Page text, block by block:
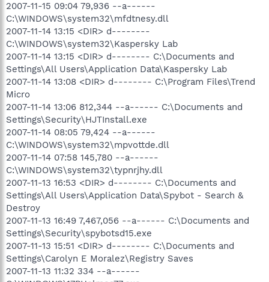
2007-11-15 09:04 79,936 --a------
C:\WINDOWS\system32\mfdtnesy.dll
2007-11-14 13:15 <DIR> d--------
C:\WINDOWS\system32\Kaspersky Lab
2007-11-14 13:15 <DIR> d-------- C:\Documents and
Settings\All Users\Application Data\Kaspersky Lab
2007-11-14 13:08 <DIR> d-------- C:\Program Files\Trend
Micro
2007-11-14 13:06 812,344 --a------ C:\Documents and
Settings\Security\HJTInstall.exe
2007-11-14 08:05 79,424 --a------
C:\WINDOWS\system32\mpvottde.dll
2007-11-14 07:58 145,780 --a------
C:\WINDOWS\system32\typnrjhy.dll
2007-11-13 16:53 <DIR> d-------- C:\Documents and
Settings\All Users\Application Data\Spybot - Search &
Destroy
2007-11-13 16:49 7,467,056 --a------ C:\Documents and
Settings\Security\spybotsd15.exe
2007-11-13 15:51 <DIR> d-------- C:\Documents and
Settings\Carolyn E Moralez\Registry Saves
2007-11-13 11:32 334 --a------